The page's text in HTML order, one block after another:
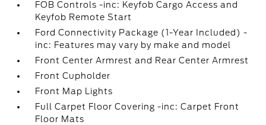
FOB Controls -inc: Keyfob Cargo Access and
Keyfob Remote Start
Ford Connectivity Package (1-Year Included) -
inc: Features may vary by make and model
Front Center Armrest and Rear Center Armrest
Front Cupholder
Front Map Lights
Full Carpet Floor Covering -inc: Carpet Front
Floor Mats